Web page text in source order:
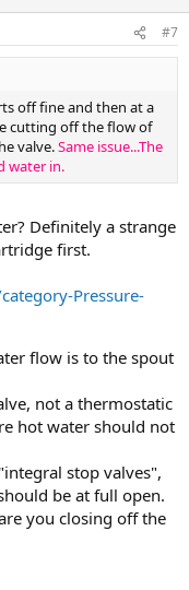
#7
off fine and then at a
cutting off the flow of
valve.Same issue...The
water in.
Definitely a strange
first.
Pressure-
flow is to the spout
not a thermostatic
hot water should not
stop valves",
be at full open.
you closing off the